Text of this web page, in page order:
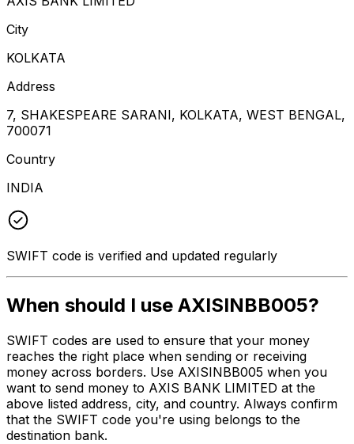
City
KOLKATA
Address
7, SHAKESPEARE SARANI, KOLKATA, WEST BENGAL,
700071
Country
INDIA
SWIFT code is verified and updated regularly
When should I use AXISINBB005?
SWIFT codes are used to ensure that your money
reaches the right place when sending or receiving
money across borders. Use AXISINBB005 when you
want to send money to AXIS BANK LIMITED at the
above listed address, city, and country. Always confirm
that the SWIFT code you're using belongs to the
destination bank.